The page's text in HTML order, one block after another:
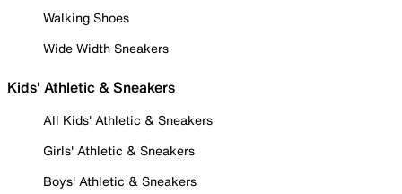
Walking Shoes
Wide Width Sneakers
Kids' Athletic & Sneakers
All Kids' Athletic & Sneakers
Girls' Athletic & Sneakers
Boys' Athletic & Sneakers